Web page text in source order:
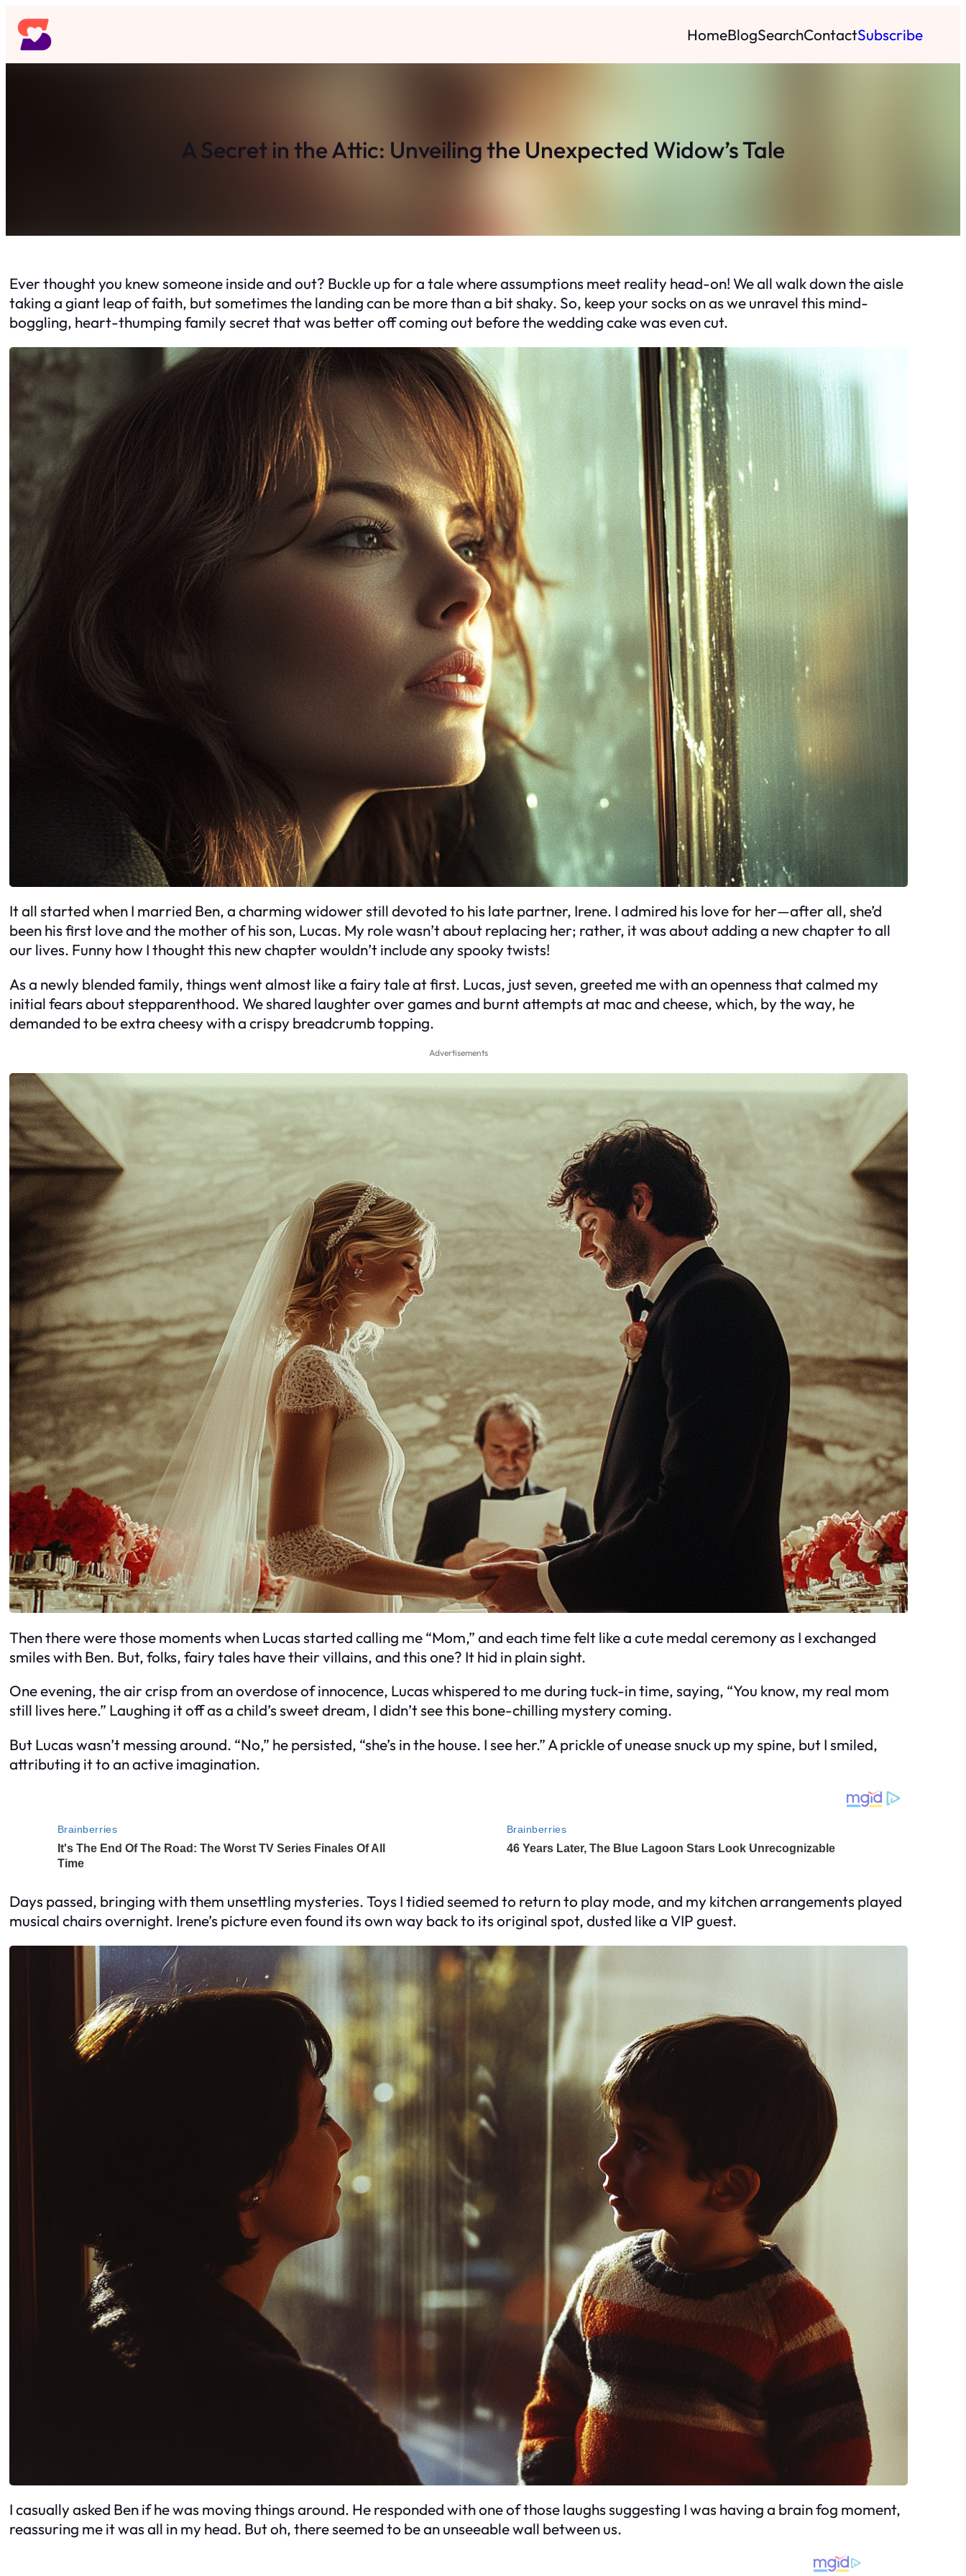
Skip
to
content
HomeBlogSearchContactSubscribe
A Secret in the Attic: Unveiling the Unexpected Widow’s Tale
Ever thought you knew someone inside and out? Buckle up for a tale where assumptions meet reality head-on! We all walk down the aisle
taking a giant leap of faith, but sometimes the landing can be more than a bit shaky. So, keep your socks on as we unravel this mind-
boggling, heart-thumping family secret that was better off coming out before the wedding cake was even cut.
It all started when I married Ben, a charming widower still devoted to his late partner, Irene. I admired his love for her—after all, she’d
been his first love and the mother of his son, Lucas. My role wasn’t about replacing her; rather, it was about adding a new chapter to all
our lives. Funny how I thought this new chapter wouldn’t include any spooky twists!
As a newly blended family, things went almost like a fairy tale at first. Lucas, just seven, greeted me with an openness that calmed my
initial fears about stepparenthood. We shared laughter over games and burnt attempts at mac and cheese, which, by the way, he
demanded to be extra cheesy with a crispy breadcrumb topping.
Advertisements
Then there were those moments when Lucas started calling me “Mom,” and each time felt like a cute medal ceremony as I exchanged
smiles with Ben. But, folks, fairy tales have their villains, and this one? It hid in plain sight.
One evening, the air crisp from an overdose of innocence, Lucas whispered to me during tuck-in time, saying, “You know, my real mom
still lives here.” Laughing it off as a child’s sweet dream, I didn’t see this bone-chilling mystery coming.
But Lucas wasn’t messing around. “No,” he persisted, “she’s in the house. I see her.” A prickle of unease snuck up my spine, but I smiled,
attributing it to an active imagination.
Days passed, bringing with them unsettling mysteries. Toys I tidied seemed to return to play mode, and my kitchen arrangements played
musical chairs overnight. Irene’s picture even found its own way back to its original spot, dusted like a VIP guest.
I casually asked Ben if he was moving things around. He responded with one of those laughs suggesting I was having a brain fog moment,
reassuring me it was all in my head. But oh, there seemed to be an unseeable wall between us.